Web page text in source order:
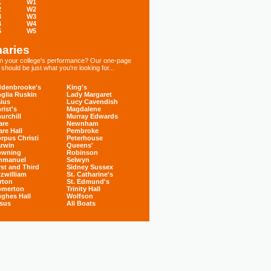
W1
W2
W3
W4
W5
your college's performance? Our one-page
be just what you're looking for...
Ruskin
Hall
Christi
and Third
Hall
King's
Lady Margaret
Lucy Cavendish
Magdalene
Murray Edwards
Newnham
Pembroke
Peterhouse
Queens'
Robinson
Selwyn
Sidney Sussex
St. Catharine's
St. Edmund's
Trinity Hall
Wolfson
All Boats